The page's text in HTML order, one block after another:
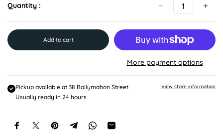
i
m
l
p
r
e
Quantity :
Add to cart
More payment options
Pickup available at 38 Ballymahon Street
Usually ready in 24 hours
View store information